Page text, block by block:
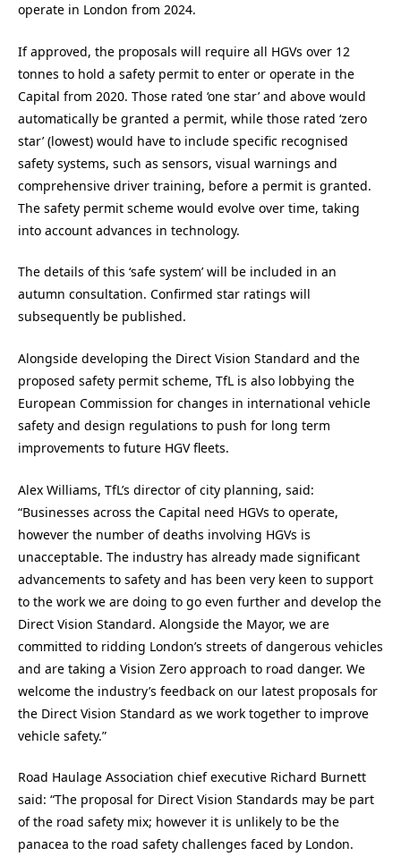
operate in London from 2024.
If approved, the proposals will require all HGVs over 12
tonnes to hold a safety permit to enter or operate in the
Capital from 2020. Those rated ‘one star’ and above would
automatically be granted a permit, while those rated ‘zero
star’ (lowest) would have to include specific recognised
safety systems, such as sensors, visual warnings and
comprehensive driver training, before a permit is granted.
The safety permit scheme would evolve over time, taking
into account advances in technology.
The details of this ‘safe system’ will be included in an
autumn consultation. Confirmed star ratings will
subsequently be published.
Alongside developing the Direct Vision Standard and the
proposed safety permit scheme, TfL is also lobbying the
European Commission for changes in international vehicle
safety and design regulations to push for long term
improvements to future HGV fleets.
Alex Williams, TfL’s director of city planning, said:
“Businesses across the Capital need HGVs to operate,
however the number of deaths involving HGVs is
unacceptable. The industry has already made significant
advancements to safety and has been very keen to support
to the work we are doing to go even further and develop the
Direct Vision Standard. Alongside the Mayor, we are
committed to ridding London’s streets of dangerous vehicles
and are taking a Vision Zero approach to road danger. We
welcome the industry’s feedback on our latest proposals for
the Direct Vision Standard as we work together to improve
vehicle safety.”
Road Haulage Association chief executive Richard Burnett
said: “The proposal for Direct Vision Standards may be part
of the road safety mix; however it is unlikely to be the
panacea to the road safety challenges faced by London.